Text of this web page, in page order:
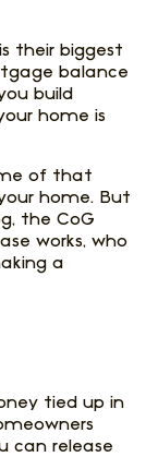
their biggest
balance
build
home is
of that
home. But
the CoG
works, who
a
tied up in
can release